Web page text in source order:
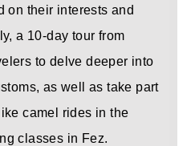
on their interests and
a 10-day tour from
to delve deeper into
as well as take part
camel rides in the
classes in Fez.